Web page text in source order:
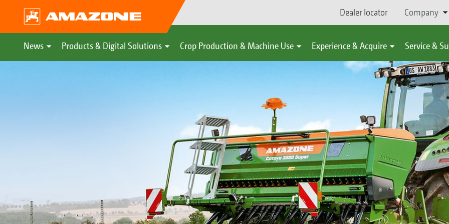
Dealer locator Company
News Products & Digital Solutions Crop Production & Machine Use Experience & Acquire Service &